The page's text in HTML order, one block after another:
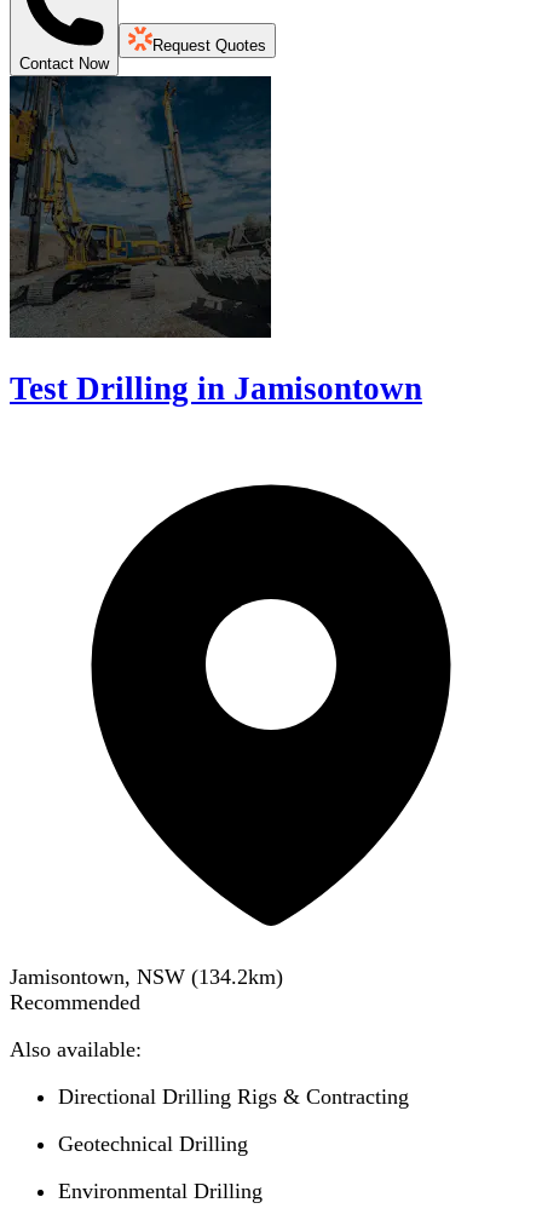
Contact Now
Request Quotes
Test Drilling in Jamisontown
Jamisontown, NSW (134.2km)
Recommended
Also available:
Directional Drilling Rigs & Contracting
Geotechnical Drilling
Environmental Drilling